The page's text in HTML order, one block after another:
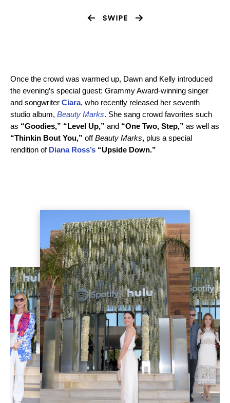
Once the crowd was warmed up, Dawn and Kelly introduced
the evening’s special guest: Grammy Award-winning singer
and songwriter Ciara, who recently released her seventh
studio album, Beauty Marks. She sang crowd favorites such
as “Goodies,” “Level Up,” and “One Two, Step,” as well as
“Thinkin Bout You,” offBeauty Marks, plus a special
rendition of Diana Ross’s “Upside Down.”